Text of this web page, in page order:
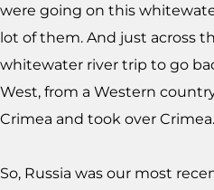
were going on this
lot of them. And just across
whitewater river trip to go
West, from a Western
Crimea and took over Crimea.
So, Russia was our most